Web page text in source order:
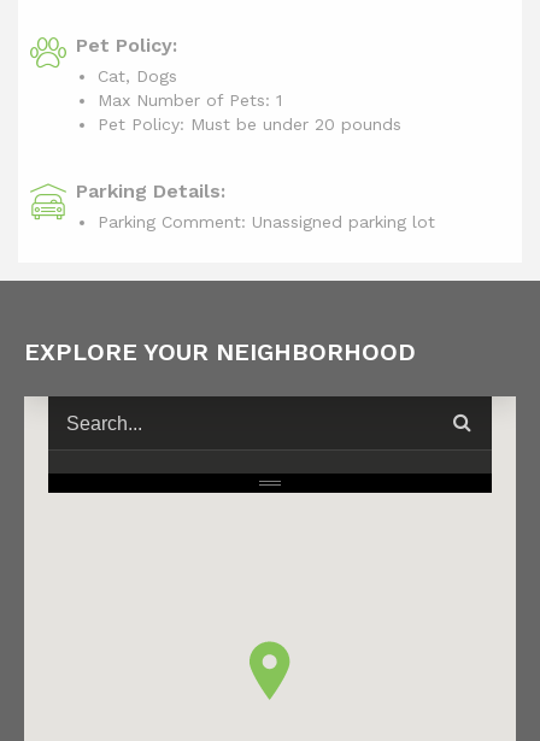
Pet Policy:
Cat, Dogs
Max Number of Pets: 1
Pet Policy: Must be under 20 pounds
Parking Details:
Parking Comment: Unassigned parking lot
EXPLORE YOUR NEIGHBORHOOD